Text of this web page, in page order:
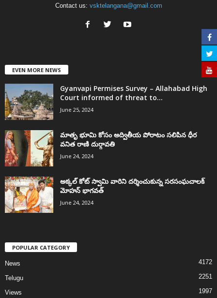
Contact us: vsktelangana@gmail.com
EVEN MORE NEWS
Gyanvapi Permises Survey – Allahabad High
Court informed of threat to...
June 25, 2024
మాతృ భూమి కోసం అద్వితీయ పోరాటం సలిపిన ధీర
వనిత రాణి దుర్గావతి
June 24, 2024
అక్కల్‌ కోట్‌ స్వామి వారిని దర్శించుకున్న సరసంఘచాలక్
మోహన్ భాగవత్
June 24, 2024
POPULAR CATEGORY
News 4172
Telugu 2251
Views 1997